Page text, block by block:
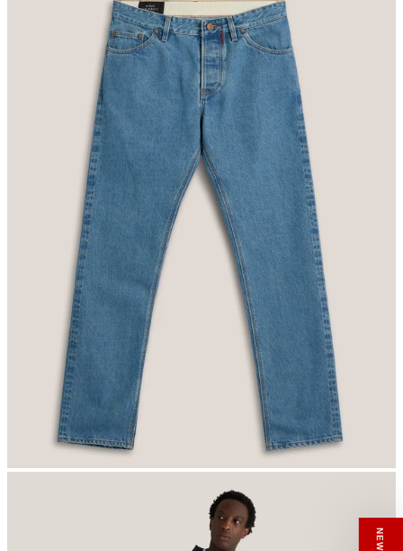
RECEIVE A HIUT MAKER’S TOTE
Stay close to the making.
Sign up to the Hiut Journal. Your first pair of
new Hiut jeans comes with a Hiut Maker’s
Tote.